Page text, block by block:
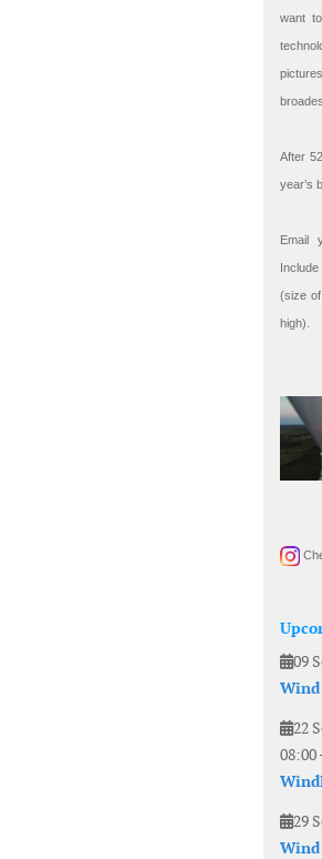
want
After
year’s
Email
Include
(size
high).
09
22
08:00
29